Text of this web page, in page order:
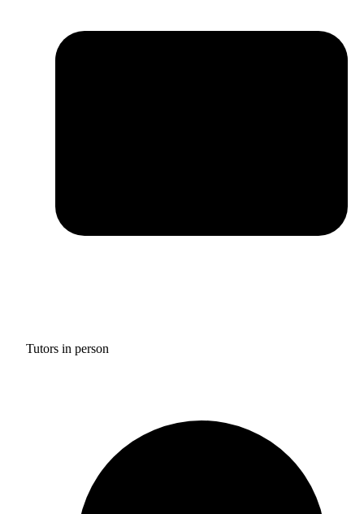
Tutors in person